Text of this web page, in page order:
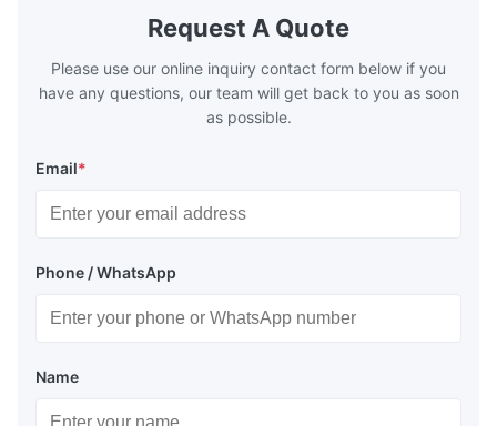
Request A Quote
Please use our online inquiry contact form below if you
have any questions, our team will get back to you as soon
as possible.
Email*
Phone / WhatsApp
Name